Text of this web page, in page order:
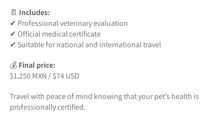
📄 Includes:
✔ Professional veterinary evaluation
✔ Official medical certificate
✔ Suitable for national and international travel
💰Final price:
$1,250 MXN / $74 USD
Travel with peace of mind knowing that your pet’s health is
professionally certified.